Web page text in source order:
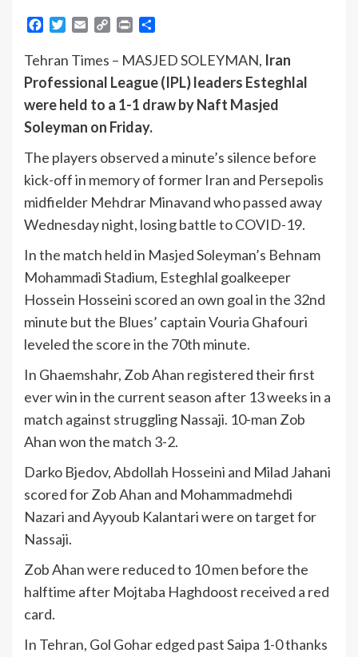
Facebook
Twitter
Email Copy Print
Tehran Times – MASJED SOLEYMAN, Iran
Professional League (IPL) leaders Esteghlal
were held to a 1-1 draw by Naft Masjed
Soleyman on Friday.
The players observed a minute’s silence before
kick-off in memory of former Iran and Persepolis
midfielder Mehdrar Minavand who passed away
Wednesday night, losing battle to COVID-19.
In the match held in Masjed Soleyman’s Behnam
Mohammadi Stadium, Esteghlal goalkeeper
Hossein Hosseini scored an own goal in the 32nd
minute but the Blues’ captain Vouria Ghafouri
leveled the score in the 70th minute.
In Ghaemshahr, Zob Ahan registered their first
ever win in the current season after 13 weeks in a
match against struggling Nassaji. 10-man Zob
Ahan won the match 3-2.
Darko Bjedov, Abdollah Hosseini and Milad Jahani
scored for Zob Ahan and Mohammadmehdi
Nazari and Ayyoub Kalantari were on target for
Nassaji.
Zob Ahan were reduced to 10 men before the
halftime after Mojtaba Haghdoost received a red
card.
In Tehran, Gol Gohar edged past Saipa 1-0 thanks